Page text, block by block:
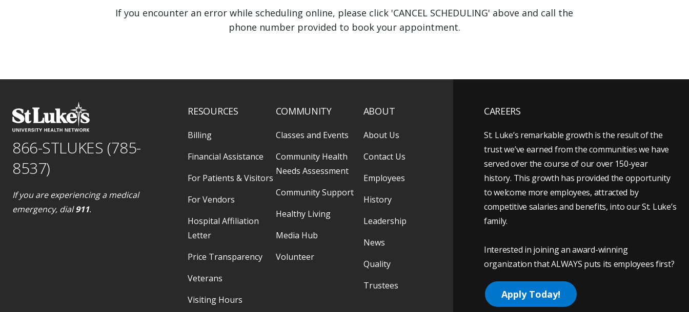
If you encounter an error while scheduling online, please click 'CANCEL SCHEDULING' above and call the
phone number provided to book your appointment.
866-STLUKES (785-
8537)
If you are experiencing a medical
emergency, dial911.
RESOURCES
Billing
Financial Assistance
For Patients & Visitors
For Vendors
Hospital Affiliation
Letter
Price Transparency
Veterans
Visiting Hours
COMMUNITY
Classes and Events
Community Health
Needs Assessment
Community Support
Healthy Living
Media Hub
Volunteer
ABOUT
About Us
Contact Us
Employees
History
Leadership
News
Quality
Trustees
CAREERS
St. Luke’s remarkable growth is the result of the
trust we’ve earned from the communities we have
served over the course of our over 150-year
history. This growth has provided the opportunity
to welcome more employees, attracted by
competitive salaries and benefits, into our St. Luke’s
family.
Interested in joining an award-winning
organization that ALWAYS puts its employees first?
Apply Today!